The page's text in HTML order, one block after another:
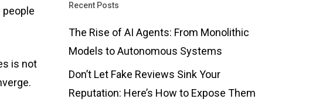
people
is not
Recent Posts
The Rise of AI Agents: From Monolithic
Models to Autonomous Systems
Don’t Let Fake Reviews Sink Your
Reputation: Here’s How to Expose Them